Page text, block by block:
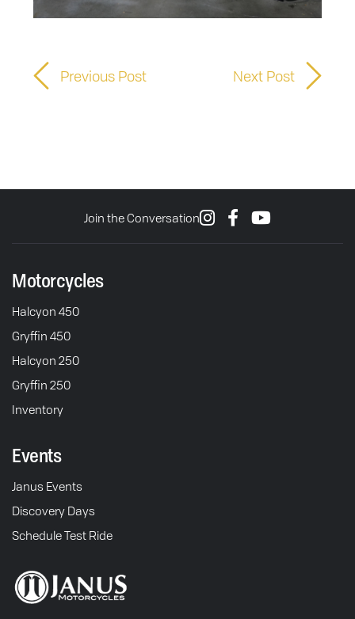
Previous Post Next Post
Join the Conversation
Motorcycles
Halcyon 450
Gryffin 450
Halcyon 250
Gryffin 250
Inventory
Events
Janus Events
Discovery Days
Schedule Test Ride